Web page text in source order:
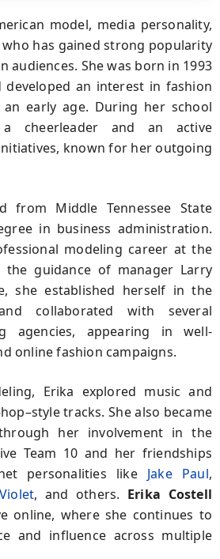
model, media personality,
has gained strong popularity
audiences. She was born in 1993
developed an interest in fashion
early age. During her school
cheerleader and an active
known for her outgoing
from Middle Tennessee State
in business administration.
modeling career at the
guidance of manager Larry
she established herself in the
collaborated with several
agencies, appearing in well-
online fashion campaigns.
Erika explored music and
tracks. She also became
her involvement in the
Team 10 and her friendships
personalities like Jake Paul,
, and others. Erika Costell
online, where she continues to
and influence across multiple